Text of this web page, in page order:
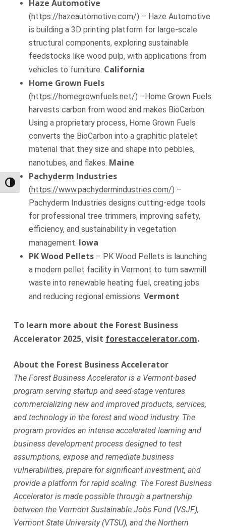
Toggle High Contrast
Haze Automotive
(https://hazeautomotive.com/) – Haze Automotive
is building a 3D printing platform for large-scale
structural components, exploring sustainable
feedstocks like wood pulp, with applications from
vehicles to furniture. California
Home Grown Fuels
(https://homegrownfuels.net/) –Home Grown Fuels
harvests carbon from wood and makes BioCarbon.
Using a proprietary process, Home Grown Fuels
converts the BioCarbon into a graphitic platelet
material that they size and shape into pebbles,
nanotubes, and flakes. Maine
Pachyderm Industries
(https://www.pachydermindustries.com/) –
Pachyderm Industries designs cutting-edge tools
for professional tree trimmers, improving safety,
efficiency, and sustainability in vegetation
management. Iowa
PK Wood Pellets– PK Wood Pellets is launching
a modern pellet facility in Vermont to turn sawmill
waste into renewable heating fuel, creating jobs
and reducing regional emissions. Vermont
To learn more about the Forest Business
Accelerator 2025, visit forestaccelerator.com.
About the Forest Business Accelerator
The Forest Business Accelerator is a Vermont-based
program serving startup and seed-stage ventures
commercializing new and improved products, services,
and technology in the forest and wood industry. The
program provides an intense accelerated learning and
business development process designed to test
assumptions, expose and remediate business
vulnerabilities, prepare for significant investment, and
provide a platform for rapid scaling. The Forest Business
Accelerator is made possible through a partnership
between the Vermont Sustainable Jobs Fund (VSJF),
Vermont State University (VTSU), and the Northern